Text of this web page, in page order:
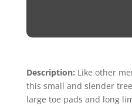
Description: Like other
this small and slender
large toe pads and long